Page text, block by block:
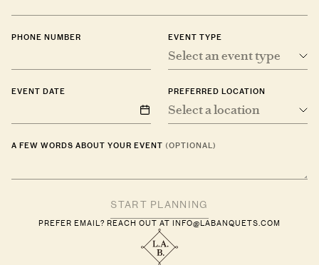
PHONE NUMBER EVENT TYPE
Select an event type
PREFERRED LOCATION
Select a location
EVENT DATE
A FEW WORDS ABOUT YOUR EVENT (OPTIONAL)
PREFER EMAIL? REACH OUT AT INFO@LABANQUETS.COM